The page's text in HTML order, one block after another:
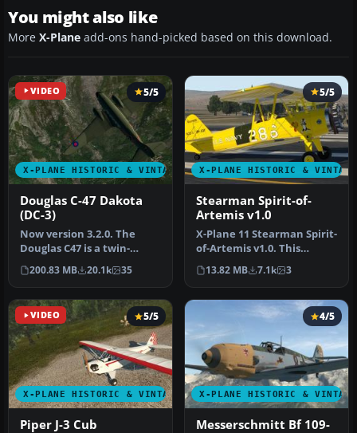
You might also like
More X-Plane add-ons hand-picked based on this download.
VIDEO
X-PLANE HISTORIC & VINTAGE AIRCRAFT
5/5
Douglas C-47 Dakota
(DC-3)
Now version 3.2.0. The
Douglas C47 is a twin-
engined low wing
transport aircr…
200.83 MB 20.1k 35
X-PLANE HISTORIC &
5/5
Stearman Spirit-of-
Artemis v1.0
​X-Plane 11 Stearman Spirit-
of-Artemis v1.0. This
version of the Stearman
ori…
13.82 MB 7.1k 3
VIDEO
X-PLANE HISTORIC & VINTAGE AIRCRAFT
5/5
Piper J-3 Cub
X-PLANE HISTORIC &
4/5
Messerschmitt Bf 109-